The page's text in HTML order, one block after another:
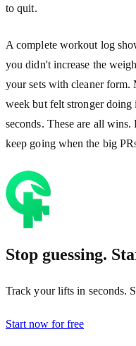
to quit.
A complete workout log
you didn't increase the
your sets with cleaner form.
week but felt stronger
seconds. These are all
keep going when the big
Stop guessing.
Track your lifts in seconds.
Start now for free